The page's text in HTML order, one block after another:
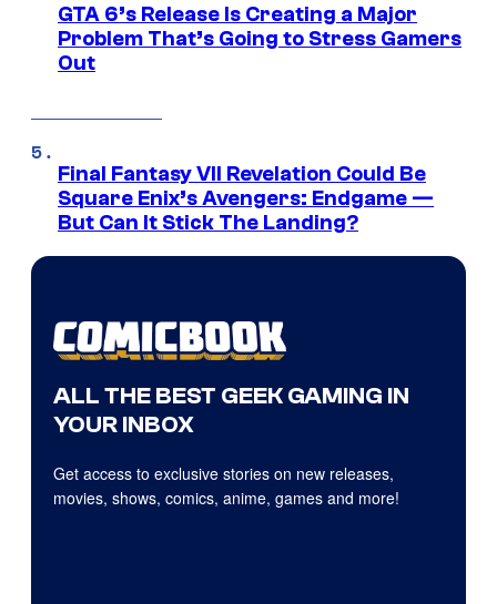
GTA 6’s Release Is Creating a Major
Problem That’s Going to Stress Gamers
Out
Final Fantasy VII Revelation Could Be
Square Enix’s Avengers: Endgame —
But Can It Stick The Landing?
ALL THE BEST GEEK GAMING IN
YOUR INBOX
Get access to exclusive stories on new releases,
movies, shows, comics, anime, games and more!